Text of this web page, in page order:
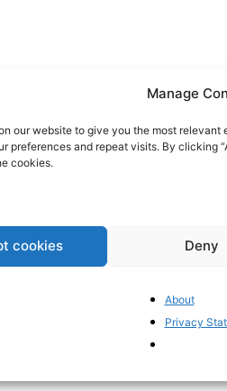
Manage
our website to give you the most relevant
preferences and repeat visits. By clicking
cookies.
cookies Deny
About
Privacy